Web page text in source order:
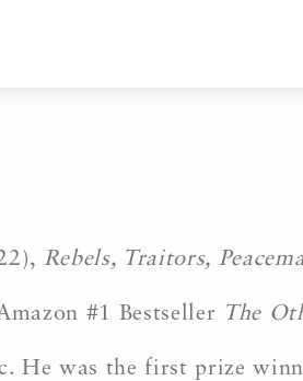
Rebels, Traitors,
#1 Bestseller The
He was the first prize